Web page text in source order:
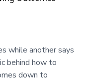
while another says
behind how to
down to